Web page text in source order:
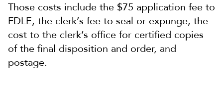
Those costs include the $75 application fee to
FDLE, the clerk’s fee to seal or expunge, the
cost to the clerk’s office for certified copies
of the final disposition and order, and
postage.